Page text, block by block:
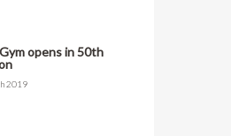
opens in 50th
2019